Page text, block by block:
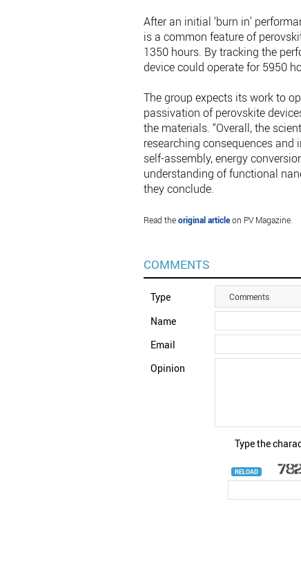
After an initial ‘burn in’
is a common feature of
1350 hours. By tracking the
device could operate for 5950
The group expects its work to
passivation of perovskite
the materials. “Overall, the
researching consequences
self-assembly, energy
understanding of functional
they conclude.
Read theoriginal articleon PV Magazine.
COMMENTS
Type Comments
Name
Email
Opinion
Type the
RELOAD